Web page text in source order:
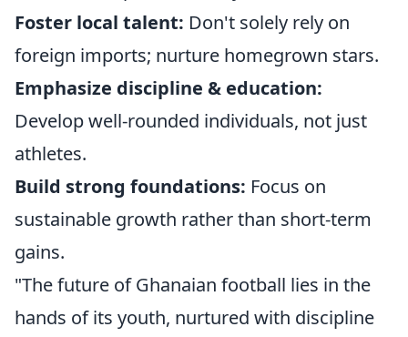
Foster local talent: Don't solely rely on
foreign imports; nurture homegrown stars.
Emphasize discipline & education:
Develop well-rounded individuals, not just
athletes.
Build strong foundations: Focus on
sustainable growth rather than short-term
gains.
"The future of Ghanaian football lies in the
hands of its youth, nurtured with discipline